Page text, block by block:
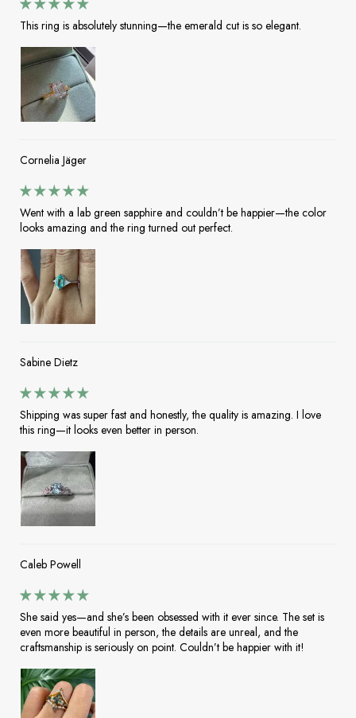
This ring is absolutely stunning—the emerald cut is so elegant.
Cornelia Jäger
Went with a lab green sapphire and couldn’t be happier—the color
looks amazing and the ring turned out perfect.
Sabine Dietz
Shipping was super fast and honestly, the quality is amazing. I love
this ring—it looks even better in person.
Caleb Powell
She said yes—and she’s been obsessed with it ever since. The set is
even more beautiful in person, the details are unreal, and the
craftsmanship is seriously on point. Couldn’t be happier with it!